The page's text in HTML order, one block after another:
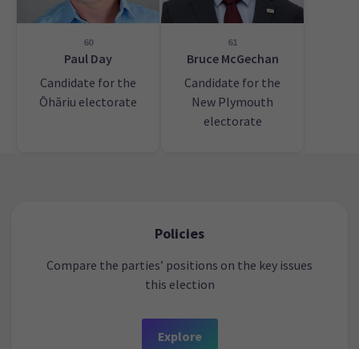
60
Paul Day
Candidate for the
Ōhāriu electorate
61
Bruce McGechan
Candidate for the
New Plymouth
electorate
Policies
Compare the parties’ positions on the key issues
this election
Explore